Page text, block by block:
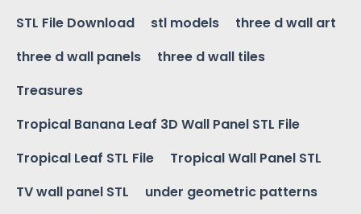
STL File Download
stl models
three d wall art
three d wall panels
three d wall tiles
Treasures
Tropical Banana Leaf 3D Wall Panel STL File
Tropical Leaf STL File
Tropical Wall Panel STL
TV wall panel STL
under geometric patterns